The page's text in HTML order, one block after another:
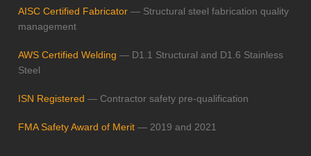
AISC Certified Fabricator — Structural steel fabrication quality
management
AWS Certified Welding — D1.1 Structural and D1.6 Stainless
Steel
ISN Registered — Contractor safety pre-qualification
FMA Safety Award of Merit — 2019 and 2021